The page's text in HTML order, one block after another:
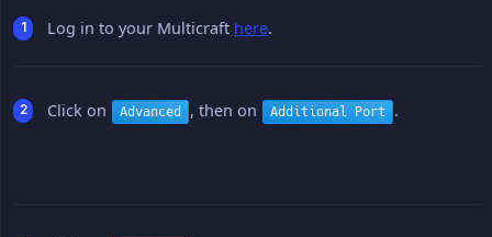
Log in to your Multicraft here.
Click on Advanced , then on Additional Port .